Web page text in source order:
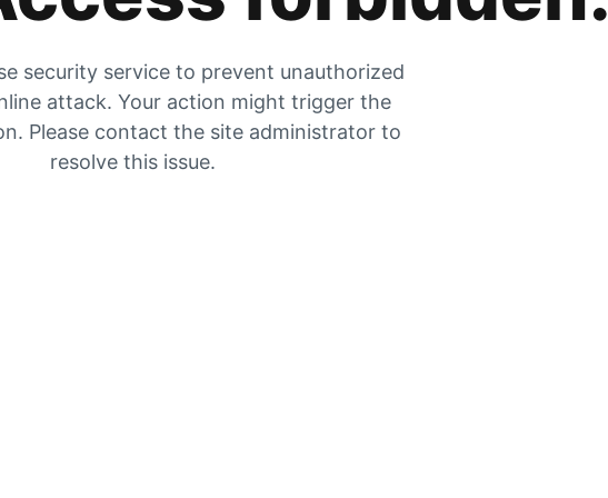
security service to prevent unauthorized
attack. Your action might trigger the
Please contact the site administrator to
resolve this issue.